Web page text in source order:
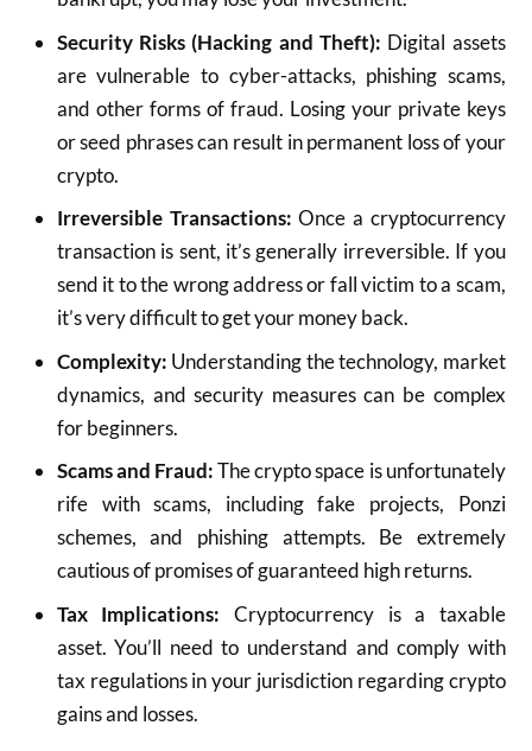
Security Risks (Hacking and Theft): Digital assets
are vulnerable to cyber-attacks, phishing scams,
and other forms of fraud. Losing your private keys
or seed phrases can result in permanent loss of your
crypto.
Irreversible Transactions: Once a cryptocurrency
transaction is sent, it’s generally irreversible. If you
send it to the wrong address or fall victim to a scam,
it’s very difficult to get your money back.
Complexity: Understanding the technology, market
dynamics, and security measures can be complex
for beginners.
Scams and Fraud:The crypto space is unfortunately
rife with scams, including fake projects, Ponzi
schemes, and phishing attempts. Be extremely
cautious of promises of guaranteed high returns.
Tax Implications: Cryptocurrency is a taxable
asset. You’ll need to understand and comply with
tax regulations in your jurisdiction regarding crypto
gains and losses.